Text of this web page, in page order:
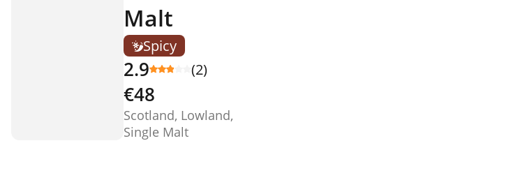
Malt
Spicy
2.9 (2)
€48
Scotland, Lowland,
Single Malt